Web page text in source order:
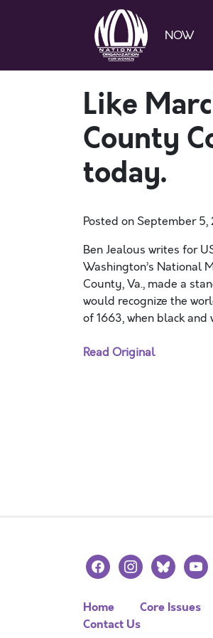
NOW
Like
County
today.
Posted on September 5,
Ben Jealous writes for
Washington’s National
County, Va., made a
would recognize the
of 1663, when black
Read Original
facebookinstagrambluesky
Home Core Issues
Contact Us